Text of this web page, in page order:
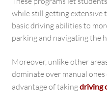
while still getting extensive
basic driving abilities to
parking and navigating the
Moreover, unlike other
dominate over manual
advantage of takingdriving